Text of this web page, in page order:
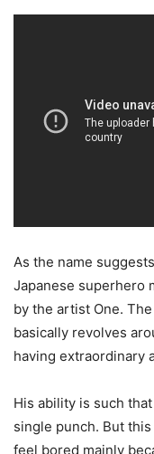
As the name
Japanese superhero
by the artist One.
basically revolves
having extraordinary
His ability is such
single punch. But
feel bored mainly